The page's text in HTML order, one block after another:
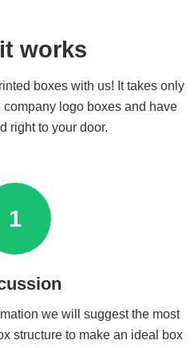
works
boxes with us! It takes only
logo boxes and have
right to your door.
1
we will suggest the most
structure to make an ideal box